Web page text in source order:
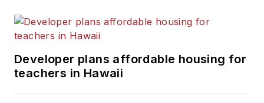
Developer plans affordable housing for
teachers in Hawaii